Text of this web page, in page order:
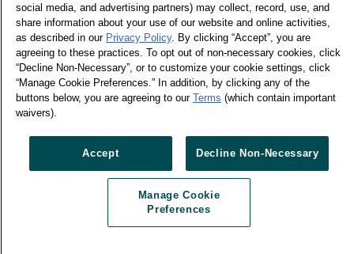
social media, and advertising partners) may collect, record, use, and
share information about your use of our website and online activities,
as described in our Privacy Policy. By clicking “Accept”, you are
agreeing to these practices. To opt out of non-necessary cookies, click
“Decline Non-Necessary”, or to customize your cookie settings, click
“Manage Cookie Preferences.” In addition, by clicking any of the
buttons below, you are agreeing to our Terms (which contain important
waivers).
Accept Decline Non-Necessary
Manage Cookie
Preferences